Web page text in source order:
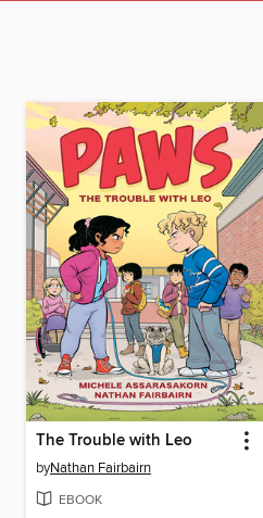
The Trouble with Leo
byNathan Fairbairn
EBOOK